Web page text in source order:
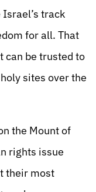
track
for all. That
can be trusted to
sites over the
the Mount of
rights issue
their most